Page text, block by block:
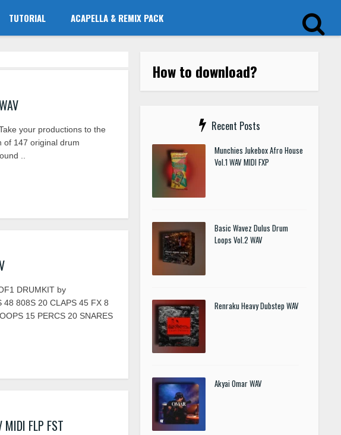
TUTORIAL ACAPELLA & REMIX PACK
your productions to the
of 147 original drum
..
DRUMKIT by
48 808S 20 CLAPS 45 FX 8
15 PERCS 20 SNARES
FLP FST
How to download?
Recent Posts
Munchies Jukebox Afro House
Vol.1 WAV MIDI FXP
Basic Wavez Dulus Drum
Loops Vol.2 WAV
Renraku Heavy Dubstep WAV
Akyai Omar WAV